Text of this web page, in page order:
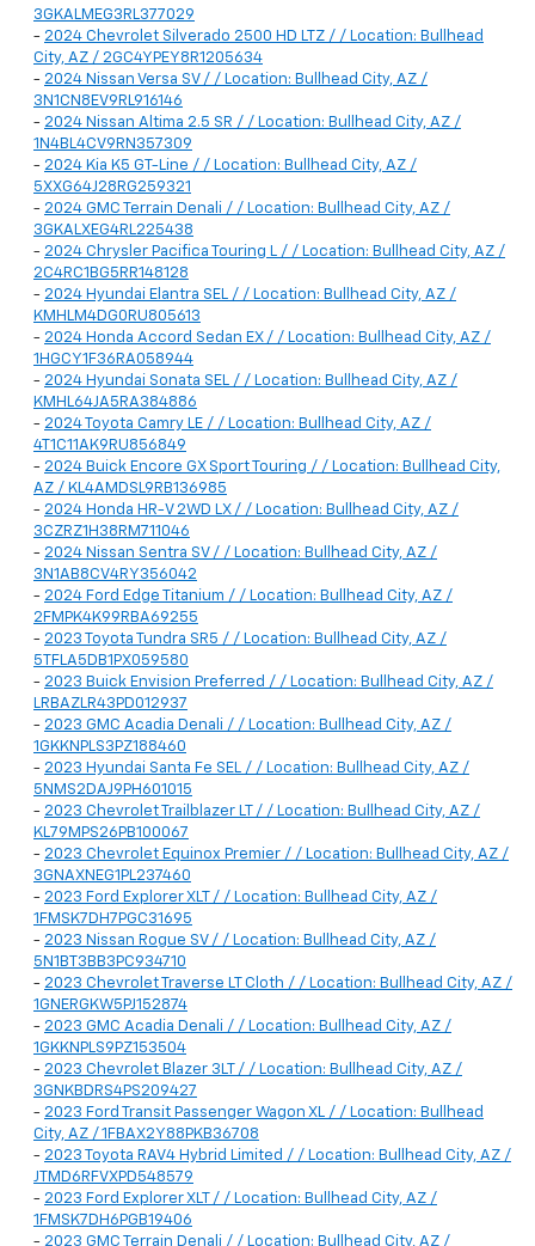
3GKALMEG3RL377029
- 2024 Chevrolet Silverado 2500 HD LTZ / / Location: Bullhead
City, AZ / 2GC4YPEY8R1205634
- 2024 Nissan Versa SV / / Location: Bullhead City, AZ /
3N1CN8EV9RL916146
- 2024 Nissan Altima 2.5 SR / / Location: Bullhead City, AZ /
1N4BL4CV9RN357309
- 2024 Kia K5 GT-Line / / Location: Bullhead City, AZ /
5XXG64J28RG259321
- 2024 GMC Terrain Denali / / Location: Bullhead City, AZ /
3GKALXEG4RL225438
- 2024 Chrysler Pacifica Touring L / / Location: Bullhead City, AZ /
2C4RC1BG5RR148128
- 2024 Hyundai Elantra SEL / / Location: Bullhead City, AZ /
KMHLM4DG0RU805613
- 2024 Honda Accord Sedan EX / / Location: Bullhead City, AZ /
1HGCY1F36RA058944
- 2024 Hyundai Sonata SEL / / Location: Bullhead City, AZ /
KMHL64JA5RA384886
- 2024 Toyota Camry LE / / Location: Bullhead City, AZ /
4T1C11AK9RU856849
- 2024 Buick Encore GX Sport Touring / / Location: Bullhead City,
AZ / KL4AMDSL9RB136985
- 2024 Honda HR-V 2WD LX / / Location: Bullhead City, AZ /
3CZRZ1H38RM711046
- 2024 Nissan Sentra SV / / Location: Bullhead City, AZ /
3N1AB8CV4RY356042
- 2024 Ford Edge Titanium / / Location: Bullhead City, AZ /
2FMPK4K99RBA69255
- 2023 Toyota Tundra SR5 / / Location: Bullhead City, AZ /
5TFLA5DB1PX059580
- 2023 Buick Envision Preferred / / Location: Bullhead City, AZ /
LRBAZLR43PD012937
- 2023 GMC Acadia Denali / / Location: Bullhead City, AZ /
1GKKNPLS3PZ188460
- 2023 Hyundai Santa Fe SEL / / Location: Bullhead City, AZ /
5NMS2DAJ9PH601015
- 2023 Chevrolet Trailblazer LT / / Location: Bullhead City, AZ /
KL79MPS26PB100067
- 2023 Chevrolet Equinox Premier / / Location: Bullhead City, AZ /
3GNAXNEG1PL237460
- 2023 Ford Explorer XLT / / Location: Bullhead City, AZ /
1FMSK7DH7PGC31695
- 2023 Nissan Rogue SV / / Location: Bullhead City, AZ /
5N1BT3BB3PC934710
- 2023 Chevrolet Traverse LT Cloth / / Location: Bullhead City, AZ /
1GNERGKW5PJ152874
- 2023 GMC Acadia Denali / / Location: Bullhead City, AZ /
1GKKNPLS9PZ153504
- 2023 Chevrolet Blazer 3LT / / Location: Bullhead City, AZ /
3GNKBDRS4PS209427
- 2023 Ford Transit Passenger Wagon XL / / Location: Bullhead
City, AZ / 1FBAX2Y88PKB36708
- 2023 Toyota RAV4 Hybrid Limited / / Location: Bullhead City, AZ /
JTMD6RFVXPD548579
- 2023 Ford Explorer XLT / / Location: Bullhead City, AZ /
1FMSK7DH6PGB19406
- 2023 GMC Terrain Denali / / Location: Bullhead City, AZ /